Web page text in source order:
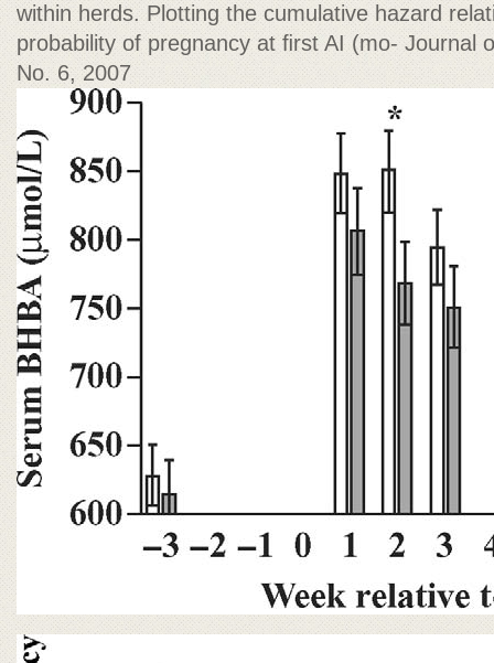
within herds. Plotting the cumulative hazard
probability of pregnancy at ﬁrst AI (mo- Journal
No. 6, 2007